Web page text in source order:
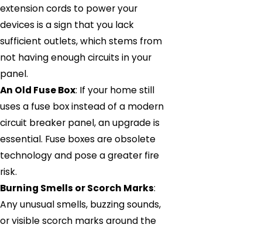
extension cords to power your
devices is a sign that you lack
sufficient outlets, which stems from
not having enough circuits in your
panel.
An Old Fuse Box: If your home still
uses a fuse box instead of a modern
circuit breaker panel, an upgrade is
essential. Fuse boxes are obsolete
technology and pose a greater fire
risk.
Burning Smells or Scorch Marks:
Any unusual smells, buzzing sounds,
or visible scorch marks around the